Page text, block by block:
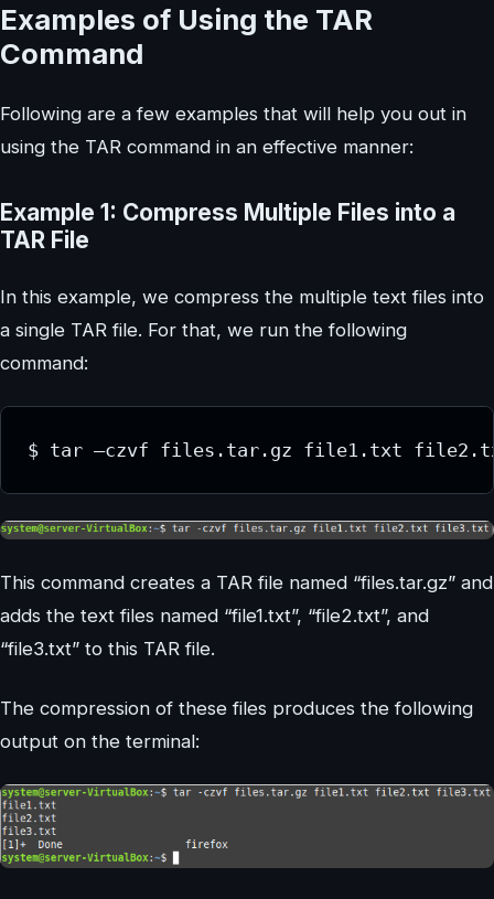
Examples of Using the TAR
Command
Following are a few examples that will help you out in
using the TAR command in an effective manner:
Example 1: Compress Multiple Files into a
TAR File
In this example, we compress the multiple text files into
a single TAR file. For that, we run the following
command:
This command creates a TAR file named “files.tar.gz” and
adds the text files named “file1.txt”, “file2.txt”, and
“file3.txt” to this TAR file.
The compression of these files produces the following
output on the terminal: